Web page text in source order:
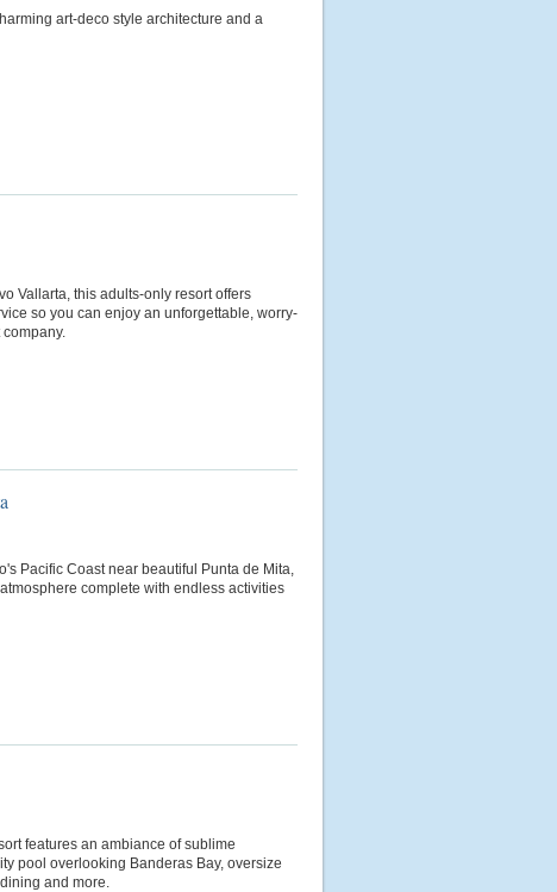
art-deco style architecture and a
Vallarta, this adults-only resort offers
so you can enjoy an unforgettable, worry-
Pacific Coast near beautiful Punta de Mita,
complete with endless activities
features an ambiance of sublime
pool overlooking Banderas Bay, oversize
and more.